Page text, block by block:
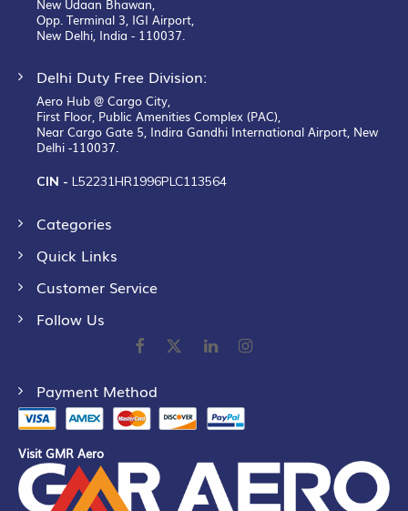
New Udaan Bhawan,
Opp. Terminal 3, IGI Airport,
New Delhi, India - 110037.
Delhi Duty Free Division:
Aero Hub @ Cargo City,
First Floor, Public Amenities Complex (PAC),
Near Cargo Gate 5, Indira Gandhi International Airport, New
Delhi -110037.
CIN - L52231HR1996PLC113564
Categories
Quick Links
Customer Service
Follow Us
Payment Method
Visit GMR Aero